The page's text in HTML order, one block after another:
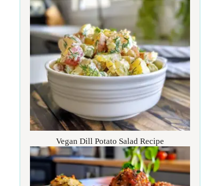
Vegan Dill Potato Salad Recipe